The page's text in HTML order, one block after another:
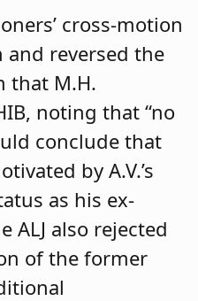
cross-motion
reversed the
that M.H.
noting that “no
conclude that
by A.V.’s
as his ex-
ALJ also rejected
of the former